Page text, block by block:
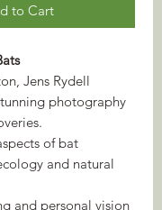
to Cart
Jens Rydell
photography
of bat
and natural
and personal vision